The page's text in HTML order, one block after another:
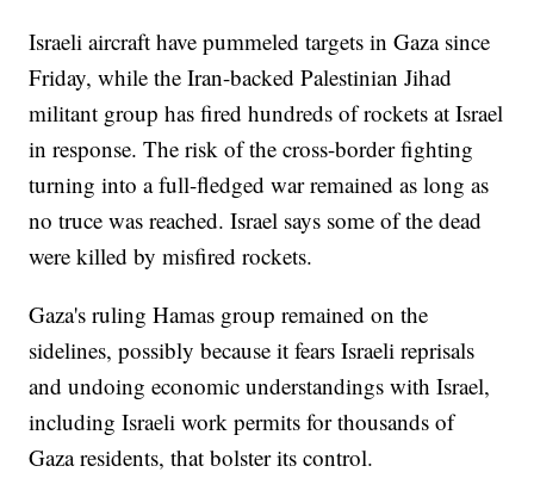
Israeli aircraft have pummeled targets in Gaza since
Friday, while the Iran-backed Palestinian Jihad
militant group has fired hundreds of rockets at Israel
in response. The risk of the cross-border fighting
turning into a full-fledged war remained as long as
no truce was reached. Israel says some of the dead
were killed by misfired rockets.
Gaza's ruling Hamas group remained on the
sidelines, possibly because it fears Israeli reprisals
and undoing economic understandings with Israel,
including Israeli work permits for thousands of
Gaza residents, that bolster its control.